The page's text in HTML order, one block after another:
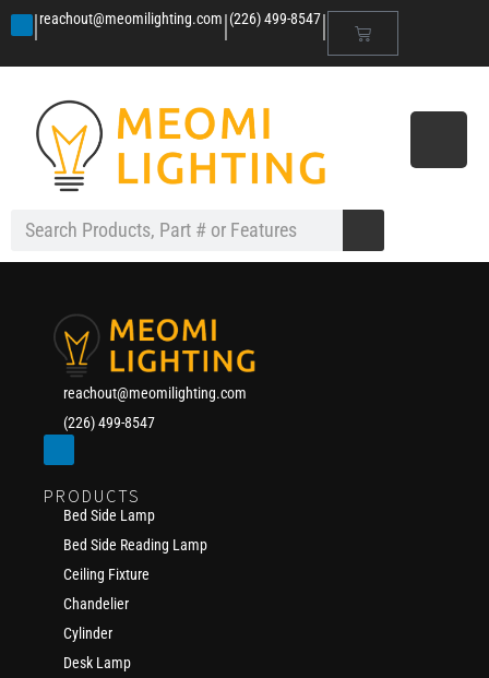
|reachout@meomilighting.com|(226) 499-8547|
reachout@meomilighting.com
(226) 499-8547
PRODUCTS
Bed Side Lamp
Bed Side Reading Lamp
Ceiling Fixture
Chandelier
Cylinder
Desk Lamp